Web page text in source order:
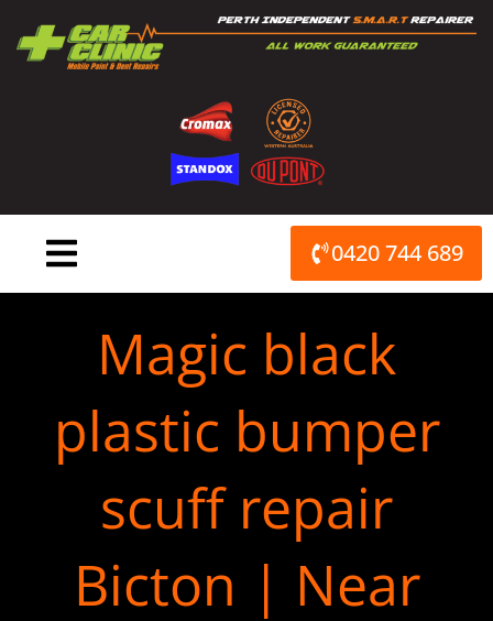
content
0420 744 689
Magic black
plastic bumper
scuff repair
Bicton | Near